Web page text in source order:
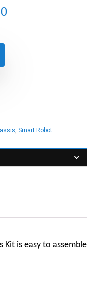
, Smart Robot
Kit is easy to assemble